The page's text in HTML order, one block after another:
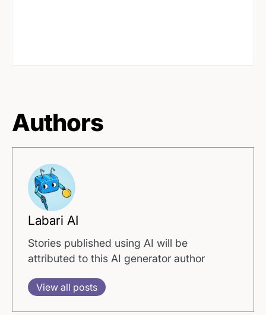
Authors
Labari AI
Stories published using AI will be
attributed to this AI generator author
View all posts